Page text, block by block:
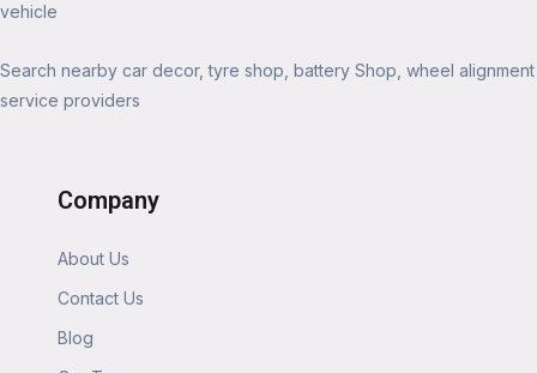
vehicle
Search nearby car decor, tyre shop, battery Shop, wheel alignment
service providers
Company
About Us
Contact Us
Blog